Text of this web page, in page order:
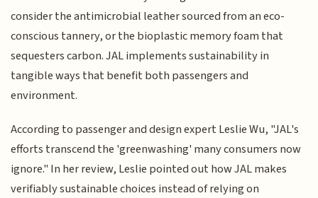
consider the antimicrobial leather sourced from an eco-
conscious tannery, or the bioplastic memory foam that
sequesters carbon. JAL implements sustainability in
tangible ways that benefit both passengers and
environment.
According to passenger and design expert Leslie Wu, "JAL's
efforts transcend the 'greenwashing' many consumers now
ignore." In her review, Leslie pointed out how JAL makes
verifiably sustainable choices instead of relying on